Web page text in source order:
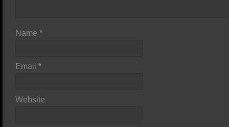
Name*
Email*
Website